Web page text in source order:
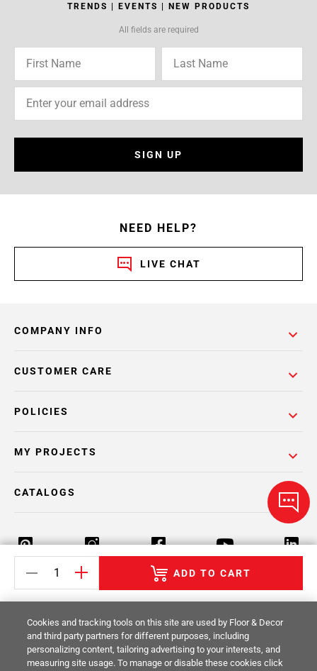
ADD TO CART
TRENDS | EVENTS | NEW PRODUCTS
All fields are required
SIGN UP
NEED HELP?
LIVE CHAT
COMPANY INFO
POLICIES
CUSTOMER CARE
MY PROJECTS
CATALOGS
Return Policy Terms & Conditions Privacy Policy
Your Privacy Rights Site Map
© 2014 -2026Floor & Decor. All Rights
Cookies and tracking tools on this site are used by Floor & Decor
and third party partners for different purposes, including
personalizing content, tailoring advertising to your interests, and
measuring site usage. To manage or disable these cookies click